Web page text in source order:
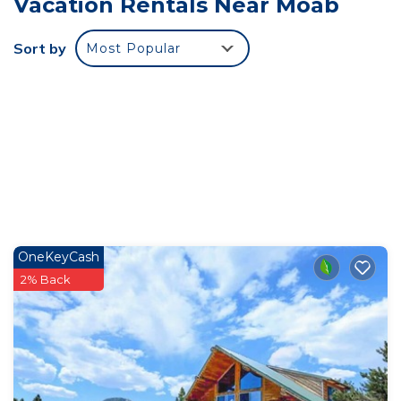
near by.
There is so much wildlife it's hard to keep track of.
In addition to the hundred or so birds, squirrels,
welcome to hang out at the fire pit or sit in gravity
chairs and view the night sky but many a guest
has spent their evening watching all the critters
that come to the porch.
The night sky, the incredible views, the critters,
the side by sides, the beach, the river, kayaking,
Sort by Most Popular
OneKeyCash
2% Back